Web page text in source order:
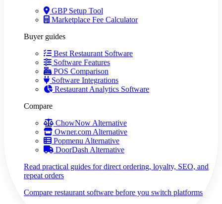
GBP Setup Tool
Marketplace Fee Calculator
Buyer guides
Best Restaurant Software
Software Features
POS Comparison
Software Integrations
Restaurant Analytics Software
Compare
ChowNow Alternative
Owner.com Alternative
Popmenu Alternative
DoorDash Alternative
Read practical guides for direct ordering, loyalty, SEO, and
repeat orders
Compare restaurant software before you switch platforms